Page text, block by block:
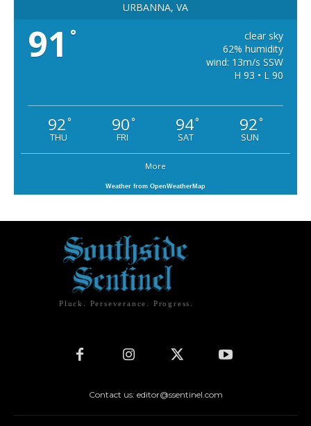
URBANNA, VA
91 °
clear sky
62% humidity
wind: 13m/s SSW
H 93 • L 90
92°
THU
90°
FRI
94°
SAT
92°
SUN
More
Weather from OpenWeatherMap
Pluck. Perseverance. Progress.
Contact us: editor@ssentinel.com